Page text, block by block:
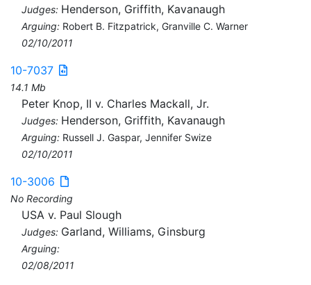
Judges: Henderson, Griffith, Kavanaugh
Arguing: Robert B. Fitzpatrick, Granville C. Warner
02/10/2011
10-7037
14.1 Mb
Peter Knop, II v. Charles Mackall, Jr.
Judges: Henderson, Griffith, Kavanaugh
Arguing: Russell J. Gaspar, Jennifer Swize
02/10/2011
10-3006
No Recording
USA v. Paul Slough
Judges: Garland, Williams, Ginsburg
Arguing:
02/08/2011